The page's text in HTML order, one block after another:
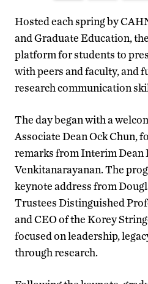
Hosted each spring by
and Graduate Education,
platform for students to
with peers and faculty, and
research communication
The day began with a
Associate Dean Ock Chun,
remarks from Interim Dean
Venkitanarayanan. The
keynote address from
Trustees Distinguished
and CEO of the Korey
focused on leadership,
through research.